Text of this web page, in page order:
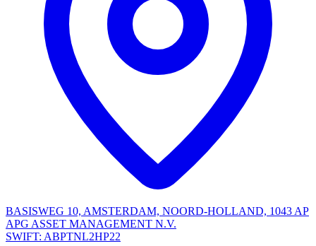
BASISWEG 10, AMSTERDAM, NOORD-HOLLAND, 1043 AP
APG ASSET MANAGEMENT N.V.
SWIFT: ABPTNL2HP22